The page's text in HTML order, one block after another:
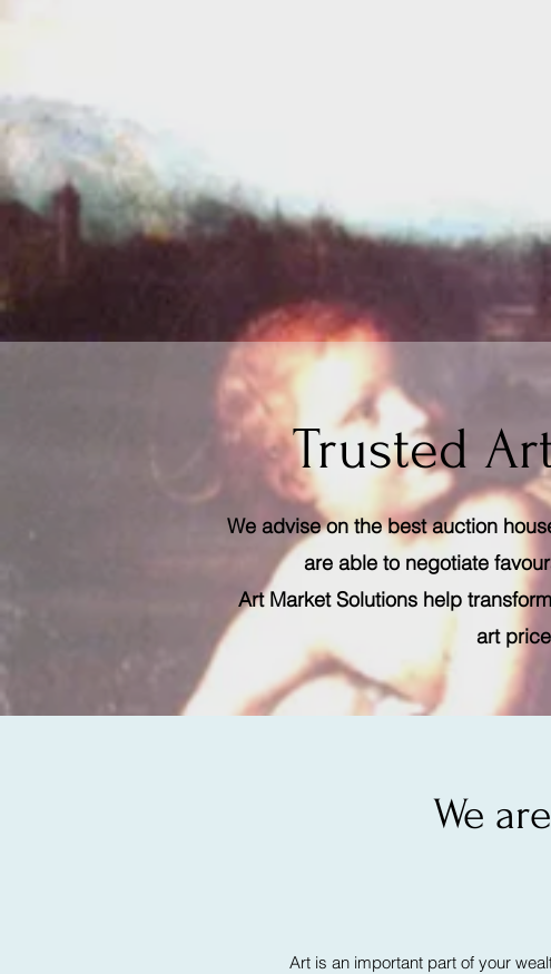
Trusted
We advise on the best auction
are able to negotiate
Art Market Solutions help
art
We
Art is an important part of your